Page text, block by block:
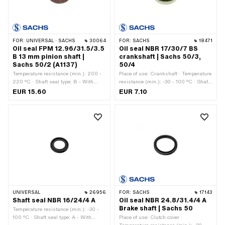
FOR: UNIVERSAL · SACHS 30064
Oil seal FPM 12.96/31.5/3.5
B 13 mm pinion shaft |
Sachs 50/2 (A1137)
Temperature resistance (min.): 200 -
220 °C · Shaft seal type: B - With
sheet metal outer casing / one sealing
FPM / FKM (colloquially known as
Viton) · Place of use: Pinion shaft · Ø
EUR 15.60
FOR: SACHS 18471
Oil seal NBR 17/30/7 BS
crankshaft | Sachs 50/3,
50/4
Place of use: Crankshaft · Temperature
resistance (min.): -30 - 100 °C · Shaft
seal type: BS - With sheet metal outer
Width: 7 mm · Manufacturer: Sachs ·
EUR 7.10
UNIVERSAL 26956
Shaft seal NBR 16/24/4 A
Temperature resistance (min.): -30 -
100 °C · Shaft seal type: A - With
FOR: SACHS 17143
Oil seal NBR 24.8/31.4/4 A
Brake shaft | Sachs 50
Place of use: Clutch cover ·